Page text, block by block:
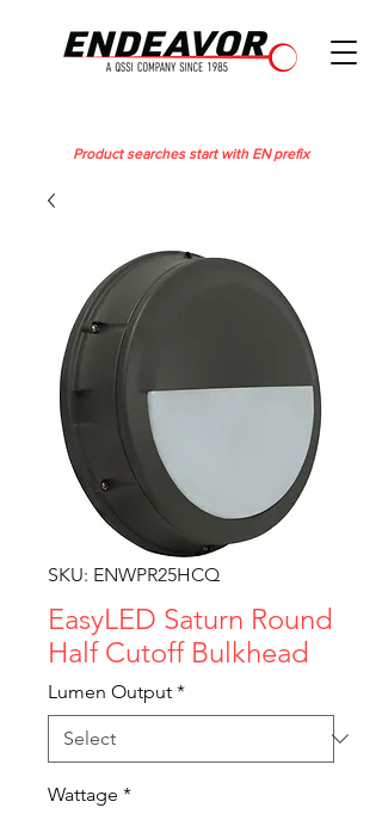
Product searches start with EN prefix
SKU: ENWPR25HCQ
EasyLED Saturn Round
Half Cutoff Bulkhead
Lumen Output *
Wattage *